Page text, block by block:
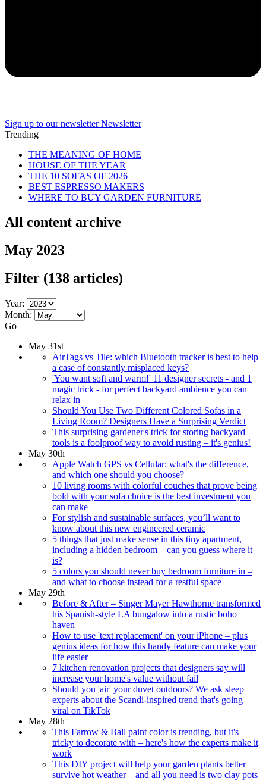
Sign up to our newsletter Newsletter
Trending
THE MEANING OF HOME
HOUSE OF THE YEAR
THE 10 SOFAS OF 2026
BEST ESPRESSO MAKERS
WHERE TO BUY GARDEN FURNITURE
All content archive
May 2023
Filter (138 articles)
Year:
Month:
Go
May 31st
AirTags vs Tile: which Bluetooth tracker is best to help
a case of constantly misplaced keys?
'You want soft and warm!' 11 designer secrets - and 1
magic trick - for perfect backyard ambience you can
relax in
Should You Use Two Different Colored Sofas in a
Living Room? Designers Have a Surprising Verdict
This surprising gardener's trick for storing backyard
tools is a foolproof way to avoid rusting – it's genius!
May 30th
Apple Watch GPS vs Cellular: what's the difference,
and which one should you choose?
10 living rooms with colorful couches that prove being
bold with your sofa choice is the best investment you
can make
For stylish and sustainable surfaces, you’ll want to
know about this new engineered ceramic
5 things that just make sense in this tiny apartment,
including a hidden bedroom – can you guess where it
is?
5 colors you should never buy bedroom furniture in –
and what to choose instead for a restful space
May 29th
Before & After – Singer Mayer Hawthorne transformed
his Spanish-style LA bungalow into a rustic boho
haven
How to use 'text replacement' on your iPhone – plus
genius ideas for how this handy feature can make your
life easier
7 kitchen renovation projects that designers say will
increase your home's value without fail
Should you 'air' your duvet outdoors? We ask sleep
experts about the Scandi-inspired trend that's going
viral on TikTok
May 28th
This Farrow & Ball paint color is trending, but it's
tricky to decorate with – here's how the experts make it
work
This DIY project will help your garden plants better
survive hot weather – and all you need is two clay pots